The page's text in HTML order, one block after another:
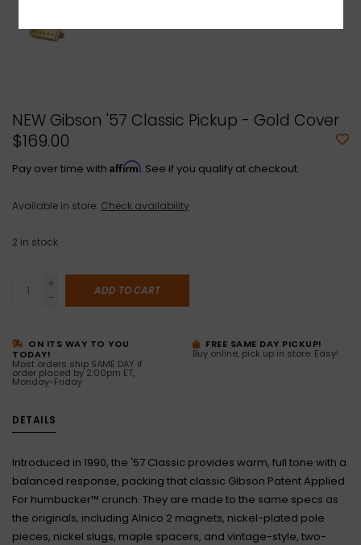
NEW Gibson '57 Classic Pickup - Gold Cover
$169.00
Pay over time with Affirm. See if you qualify at checkout.
Available in store: Check availability
2 in stock
+
-
ADD TO CART
ON ITS WAY TO YOU
TODAY!
Most orders ship SAME DAY if
order placed by 2:00pm ET,
Monday-Friday
FREE SAME DAY PICKUP!
Buy online, pick up in store. Easy!
DETAILS
Introduced in 1990, the '57 Classic provides warm, full tone with a
balanced response, packing that classic Gibson Patent Applied
For humbucker™ crunch. They are made to the same specs as
the originals, including Alnico 2 magnets, nickel-plated pole
pieces, nickel slugs, maple spacers, and vintage-style, two-